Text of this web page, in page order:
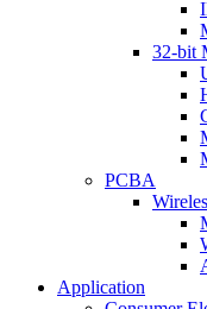
32-bit
PCBA
Application